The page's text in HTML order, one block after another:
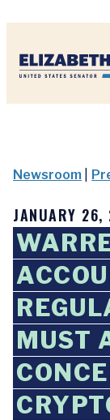
Newsroom
JANUARY
MUST